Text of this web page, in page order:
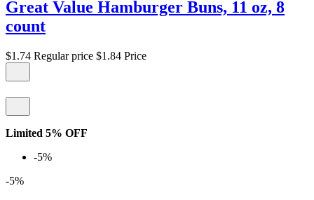
Great Value Hamburger Buns, 11 oz, 8
count
$1.74 Regular price $1.84 Price
Limited 5% OFF
-5%
-5%